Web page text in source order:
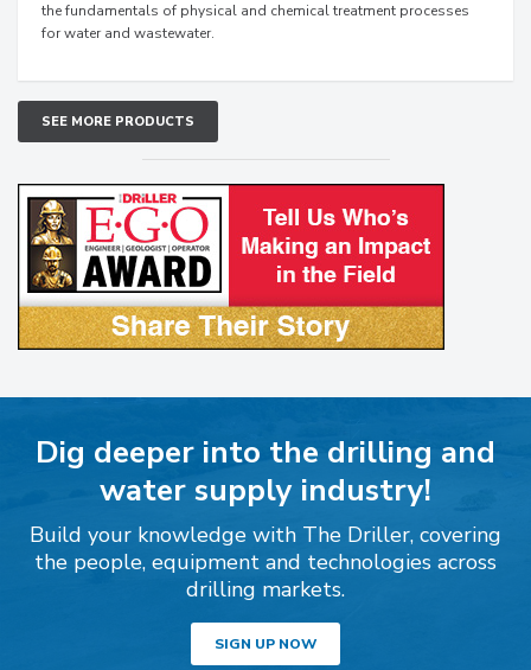
the fundamentals of physical and chemical treatment processes
for water and wastewater.
SEE MORE PRODUCTS
Dig deeper into the drilling and
water supply industry!
Build your knowledge with The Driller, covering
the people, equipment and technologies across
drilling markets.
SIGN UP NOW